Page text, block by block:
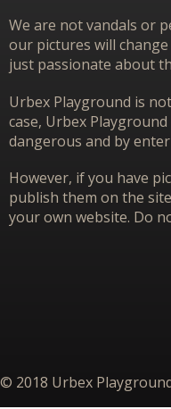
We are not vandals or
our pictures will
just passionate about
Urbex Playground is
case, Urbex
dangerous and by
However, if you have
publish them on the
your own website. Do
© 2018 Urbex